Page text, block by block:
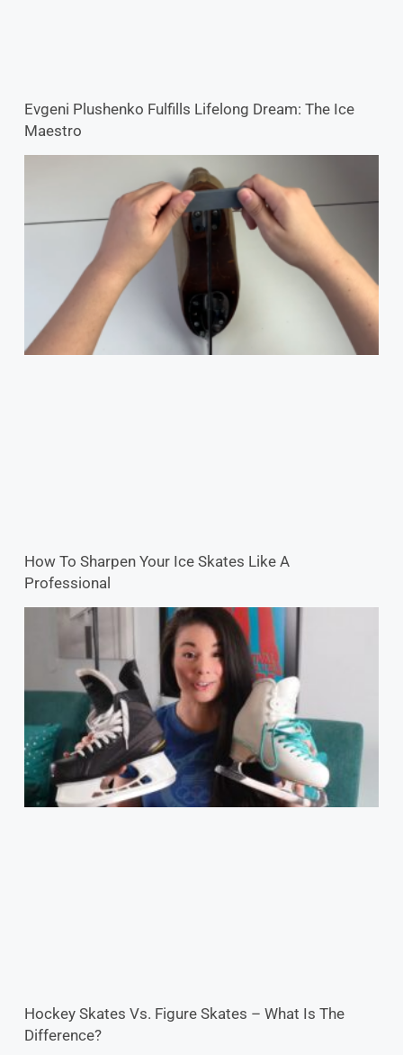
Evgeni Plushenko Fulfills Lifelong Dream: The Ice
Maestro
How To Sharpen Your Ice Skates Like A
Professional
Hockey Skates Vs. Figure Skates – What Is The
Difference?